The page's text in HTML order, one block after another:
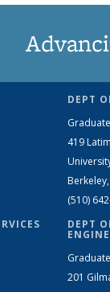
DEPT
419
(510)
DEPT
201